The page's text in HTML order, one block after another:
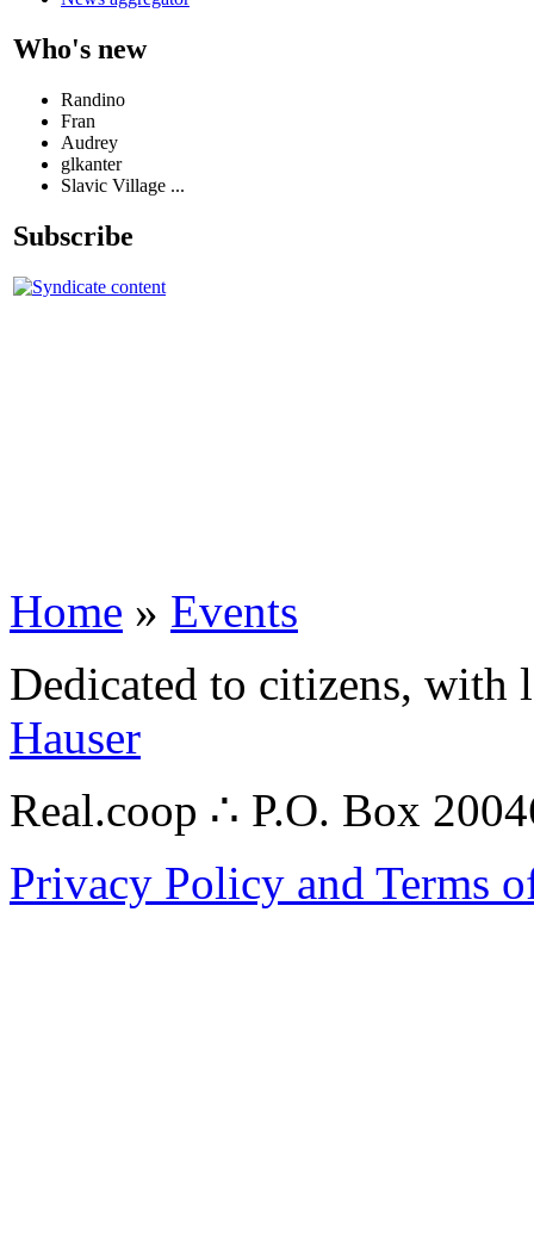
Who's new
Randino
Fran
Audrey
glkanter
Slavic Village ...
Subscribe
Home » Events
Dedicated to citizens,
Hauser
Real.coop ∴ P.O. Box
Privacy Policy and Terms